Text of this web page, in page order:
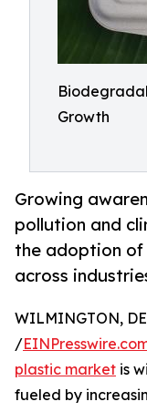
Growth
Growing
pollution and
the adoption
across
WILMINGTON,
/
plastic market is
fueled by